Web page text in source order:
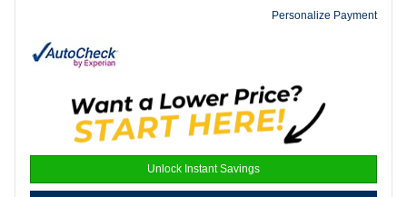
Personalize Payment
Unlock Instant Savings